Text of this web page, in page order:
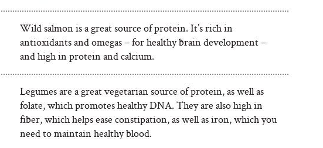
Wild salmon is a great source of protein. It’s rich in
antioxidants and omegas – for healthy brain development –
and high in protein and calcium.
Legumes are a great vegetarian source of protein, as well as
folate, which promotes healthy DNA. They are also high in
fiber, which helps ease constipation, as well as iron, which you
need to maintain healthy blood.